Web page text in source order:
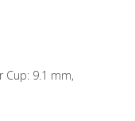
Cup: 9.1 mm,